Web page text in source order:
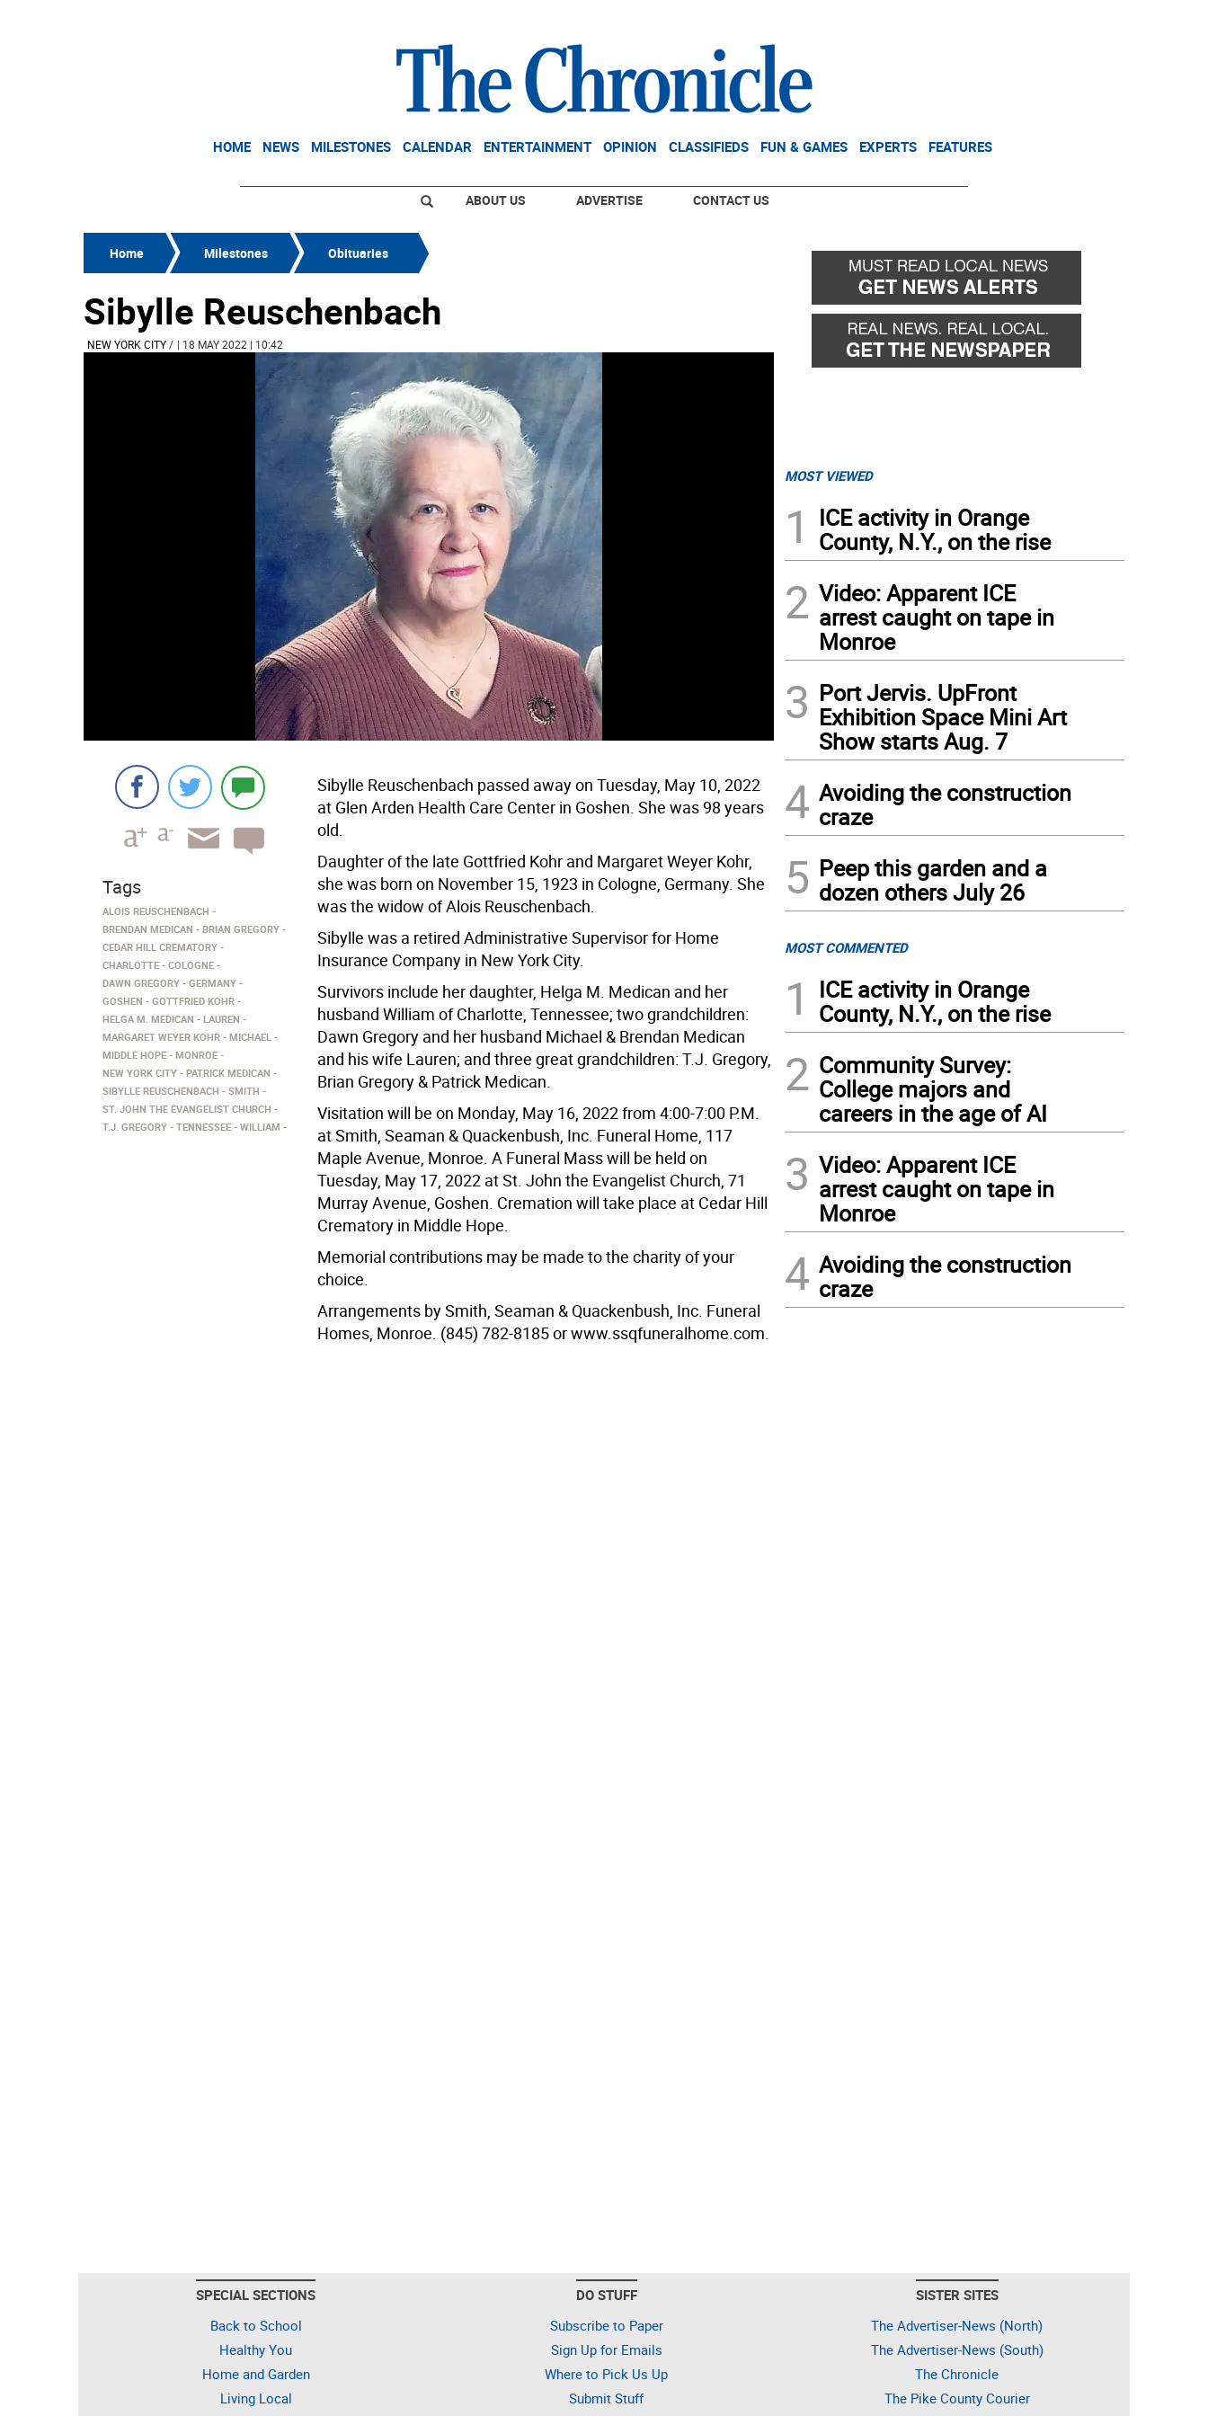
HOME NEWS MILESTONES CALENDAR ENTERTAINMENT OPINION CLASSIFIEDS FUN & GAMES EXPERTS FEATURES
ABOUT US ADVERTISE CONTACT US
Home Milestones Obituaries
Sibylle Reuschenbach
NEW YORK CITY/ | 18 MAY 2022 | 10:42
Sibylle Reuschenbach passed away on Tuesday, May 10, 2022
at Glen Arden Health Care Center in Goshen. She was 98 years
old.
Daughter of the late Gottfried Kohr and Margaret Weyer Kohr,
she was born on November 15, 1923 in Cologne, Germany. She
was the widow of Alois Reuschenbach.
Sibylle was a retired Administrative Supervisor for Home
Insurance Company in New York City.
Survivors include her daughter, Helga M. Medican and her
husband William of Charlotte, Tennessee; two grandchildren:
Dawn Gregory and her husband Michael & Brendan Medican
and his wife Lauren; and three great grandchildren: T.J. Gregory,
Brian Gregory & Patrick Medican.
Visitation will be on Monday, May 16, 2022 from 4:00-7:00 P.M.
at Smith, Seaman & Quackenbush, Inc. Funeral Home, 117
Maple Avenue, Monroe. A Funeral Mass will be held on
Tuesday, May 17, 2022 at St. John the Evangelist Church, 71
Murray Avenue, Goshen. Cremation will take place at Cedar Hill
Crematory in Middle Hope.
Memorial contributions may be made to the charity of your
choice.
Arrangements by Smith, Seaman & Quackenbush, Inc. Funeral
Homes, Monroe. (845) 782-8185 or www.ssqfuneralhome.com.
Tags
ALOIS REUSCHENBACH
BRENDAN MEDICAN
BRIAN GREGORY
CEDAR HILL CREMATORY
CHARLOTTE
COLOGNE
DAWN GREGORY
GERMANY
GOSHEN
GOTTFRIED KOHR
HELGA M. MEDICAN
LAUREN
MARGARET WEYER KOHR
MICHAEL
MIDDLE HOPE
MONROE
NEW YORK CITY
PATRICK MEDICAN
SIBYLLE REUSCHENBACH
SMITH
ST. JOHN THE EVANGELIST CHURCH
T.J. GREGORY
TENNESSEE WILLIAM
MOST VIEWED
1
ICE activity in Orange
County, N.Y., on the rise
2 Video: Apparent ICE
arrest caught on tape in
Monroe
3 Port Jervis. UpFront
Exhibition Space Mini Art
Show starts Aug. 7
4 Avoiding the construction
craze
5 Peep this garden and a
dozen others July 26
MOST COMMENTED
1
ICE activity in Orange
County, N.Y., on the rise
2 Community Survey:
College majors and
careers in the age of AI
3 Video: Apparent ICE
arrest caught on tape in
Monroe
4 Avoiding the construction
craze
SPECIAL SECTIONS
Back to School
Healthy You
Home and Garden
Living Local
DO STUFF
Subscribe to Paper
Sign Up for Emails
Where to Pick Us Up
Submit Stuff
SISTER SITES
The Advertiser-News (North)
The Advertiser-News (South)
The Chronicle
The Pike County Courier